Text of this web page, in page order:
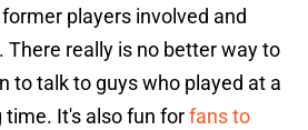
players involved and
There really is no better way to
to talk to guys who played at a
time. It's also fun forfans to